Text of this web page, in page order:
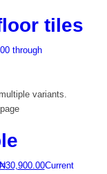
tiles
through
variants.
₦30,900.00Current